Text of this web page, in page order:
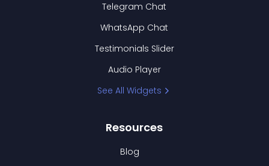
Telegram Chat
WhatsApp Chat
Testimonials Slider
Audio Player
See All Widgets
Resources
Blog